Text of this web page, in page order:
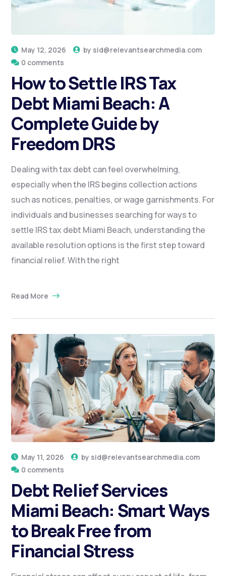
May 12, 2026 by sid@relevantsearchmedia.com
0 comments
How to Settle IRS Tax
Debt Miami Beach: A
Complete Guide by
Freedom DRS
Dealing with tax debt can feel overwhelming,
especially when the IRS begins collection actions
such as notices, penalties, or wage garnishments. For
individuals and businesses searching for ways to
settle IRS tax debt Miami Beach, understanding the
available resolution options is the first step toward
financial relief. With the right
Read More
May 11, 2026 by sid@relevantsearchmedia.com
0 comments
Debt Relief Services
Miami Beach: Smart Ways
to Break Free from
Financial Stress